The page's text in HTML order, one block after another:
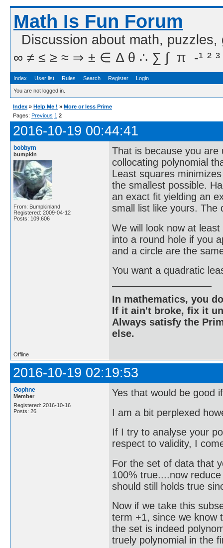
Math Is Fun Forum
Discussion about math,
∞ ≠ ≤ ≥ ≈ ⇒ ± ∈ Δ θ ∴ ∑ ∫  π  -¹ ² ³
Index User list Rules Search Register Login
You are not logged in.
Index » Help Me ! » More or less Prime
Pages: Previous 1 2
2016-10-19 00:44:41
bobbym
bumpkin
From: Bumpkinland
Registered: 2009-04-12
Posts: 109,606
That is because you
collocating polynomial
Least squares
the smallest possible.
an exact fit yielding an
small list like yours. The
We will look now at
into a round hole if you
and a circle are the
You want a quadratic
In mathematics, you
If it ain't broke, fix it
Always satisfy the
else.
Offline
2016-10-19 02:19:53
Gophne
Member
Registered: 2016-10-16
Posts: 26
Yes that would be good
I am a bit perplexed
If I try to analyse your
respect to validity, I
For the set of data that
100% true....now
should still holds true
Now if we take this
term +1, since we know
the set is indeed
truely polynomial in the